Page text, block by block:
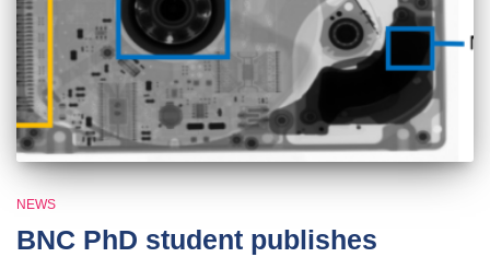
NEWS
BNC PhD student publishes